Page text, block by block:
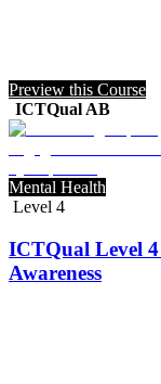
Preview this Course
ICTQual AB
Mental Health
Level 4
ICTQual Level
Awareness